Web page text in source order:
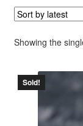
Showing the
Sold!